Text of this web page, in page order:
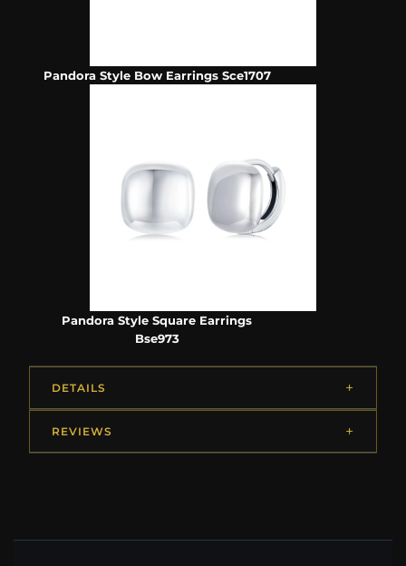
Pandora Style Bow Earrings Sce1707
Pandora Style Square Earrings
Bse973
DETAILS
REVIEWS